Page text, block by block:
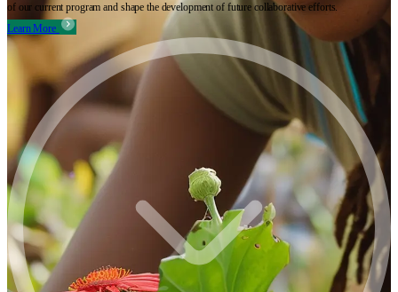
of our current program and shape the development of future collaborative efforts.
Learn More